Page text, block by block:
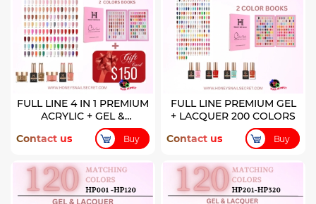
FULL LINE 4 IN 1 PREMIUM
ACRYLIC + GEL &
LACQUER 120 NEW
COLORS
Contact us Buy
FULL LINE PREMIUM GEL
+ LACQUER 200 COLORS
Contact us
Buy